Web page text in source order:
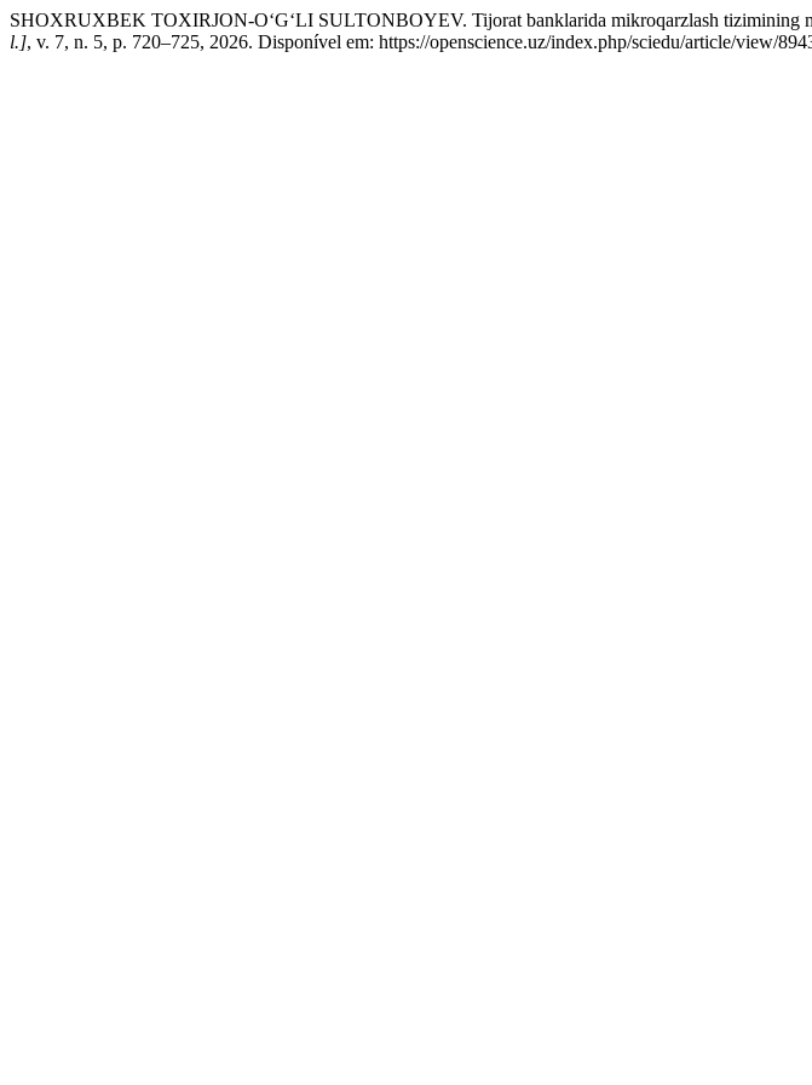
SHOXRUXBEK TOXIRJON-O‘G‘LI SULTONBOYEV. Tijorat banklarida mikroqarzlash tizimining
l.], v. 7, n. 5, p. 720–725, 2026. Disponível em: https://openscience.uz/index.php/sciedu/article/view/